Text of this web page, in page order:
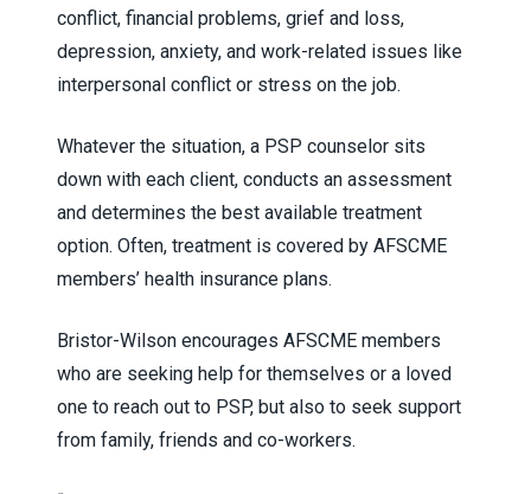
conflict, financial problems, grief and loss,
depression, anxiety, and work-related issues like
interpersonal conflict or stress on the job.
Whatever the situation, a PSP counselor sits
down with each client, conducts an assessment
and determines the best available treatment
option. Often, treatment is covered by AFSCME
members’ health insurance plans.
Bristor-Wilson encourages AFSCME members
who are seeking help for themselves or a loved
one to reach out to PSP, but also to seek support
from family, friends and co-workers.